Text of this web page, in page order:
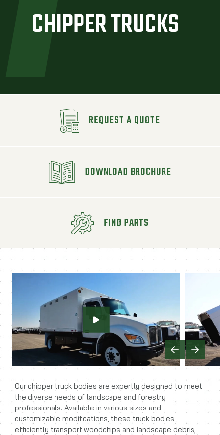
CHIPPER TRUCKS
REQUEST A QUOTE
DOWNLOAD BROCHURE
FIND PARTS
Previous
Next
Our chipper truck bodies are expertly designed to meet
the diverse needs of landscape and forestry
professionals. Available in various sizes and
customizable modifications, these truck bodies
efficiently transport woodchips and landscape debris,